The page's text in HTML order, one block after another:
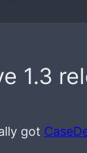
1.3
got